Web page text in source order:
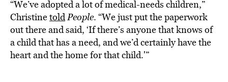
“We’ve adopted a lot of medical-needs children,”
ChristinetoldPeople. “We just put the paperwork
out there and said, ‘If there’s anyone that knows of
a child that has a need, and we’d certainly have the
heart and the home for that child.'”